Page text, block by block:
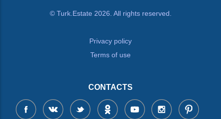
© Turk.Estate 2026. All rights reserved.
Privacy policy
Terms of use
CONTACTS